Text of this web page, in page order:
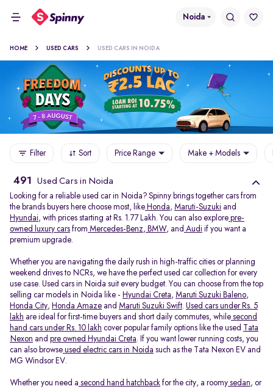
Noida
HOME USED CARS USED CARS IN NOIDA
Filter Sort Price Range Make + Models
491 Used Cars in Noida
Looking for a reliable used car in Noida? Spinny brings together cars from
the brands buyers here choose most, like Honda, Maruti-Suzuki and
Hyundai, with prices starting at Rs. 1.77 Lakh. You can also explore pre-
owned luxury cars from Mercedes-Benz, BMW, and Audi if you want a
premium upgrade.
Whether you are navigating the daily rush in high-traffic cities or planning
weekend drives to NCRs, we have the perfect used car collection for every
use case. Used cars in Noida suit every budget. You can choose from the top
selling car models in Noida like - Hyundai Creta, Maruti Suzuki Baleno,
Honda City, Honda Amaze and Maruti Suzuki Swift. Used cars under Rs. 5
lakh are ideal for first-time buyers and short daily commutes, while second
hand cars under Rs. 10 lakh cover popular family options like the used
Tata
Nexon and pre owned Hyundai Creta. If you want lower running costs, you
can also browse used electric cars in Noida such as the Tata Nexon EV and
MG Windsor EV.
Whether you need a second hand hatchback for the city, a roomy sedan, or